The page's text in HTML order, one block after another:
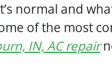
normal and
of the most
IN, AC repair